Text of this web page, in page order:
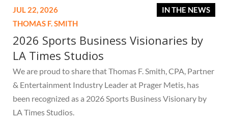
IN THE NEWS
JUL 22, 2026
THOMAS F. SMITH
2026 Sports Business Visionaries by
LA Times Studios
We are proud to share that Thomas F. Smith, CPA, Partner
& Entertainment Industry Leader at Prager Metis, has
been recognized as a 2026 Sports Business Visionary by
LA Times Studios.